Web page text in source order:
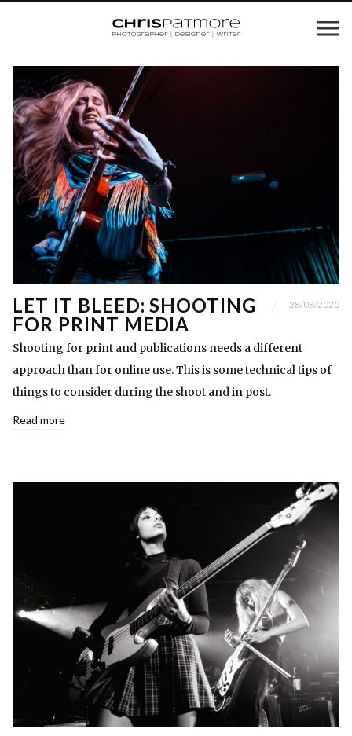
LET IT BLEED: SHOOTING
FOR PRINT MEDIA
28/08/2020
Shooting for print and publications needs a different
approach than for online use. This is some technical tips of
things to consider during the shoot and in post.
Read more